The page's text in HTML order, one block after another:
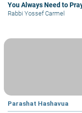
You Always Need to
Rabbi Yossef Carmel
Parashat Hashavua